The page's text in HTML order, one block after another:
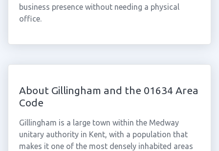
business presence without needing a physical
office.
About Gillingham and the 01634 Area
Code
Gillingham is a large town within the Medway
unitary authority in Kent, with a population that
makes it one of the most densely inhabited areas